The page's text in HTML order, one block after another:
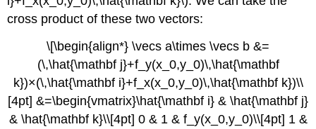
cross product of these two vectors:
\[\begin{align*} \vecs a\times \vecs b &=
(\,\hat{\mathbf j}+f_y(x_0,y_0)\,\hat{\mathbf
k})×(\,\hat{\mathbf i}+f_x(x_0,y_0)\,\hat{\mathbf k})\\
[4pt] &=\begin{vmatrix}\hat{\mathbf i} & \hat{\mathbf j}
& \hat{\mathbf k}\\[4pt] 0 & 1 & f_y(x_0,y_0)\\[4pt] 1 &